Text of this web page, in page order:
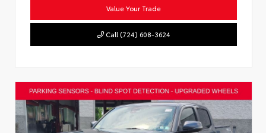
Value Your Trade
Call (724) 608-3624